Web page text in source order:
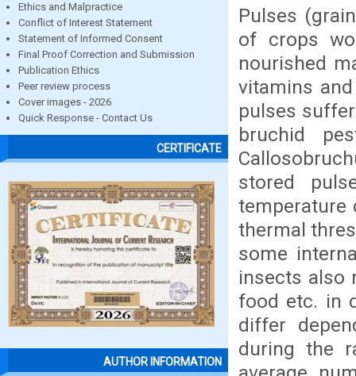
Ethics and Malpractice
Conflict of Interest Statement
Statement of Informed Consent
Final Proof Correction and Submission
Publication Ethics
Peer review process
Cover images - 2026
Quick Response - Contact Us
CERTIFICATE
AUTHOR INFORMATION
Pulses
of crops
nourished
vitamins
pulses
bruchid
stored
temperature
thermal
some
insects also
food etc. in
differ
during the